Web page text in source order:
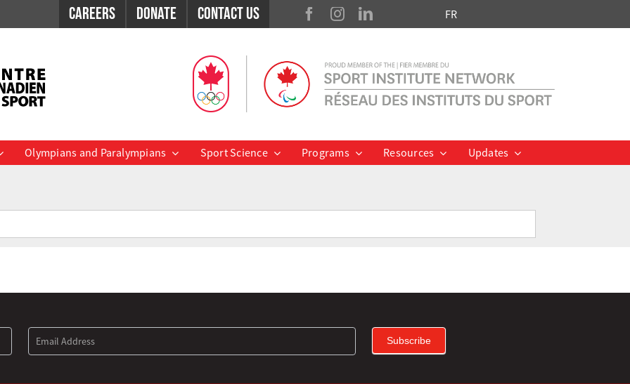
Careers Donate Contact Us FR
Olympians and Paralympians Sport Science Programs Resources Updates
Subscribe